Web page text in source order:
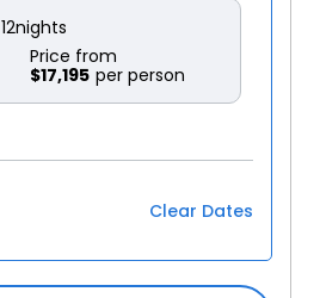
12nights
$17,195
Price from
Clear Dates